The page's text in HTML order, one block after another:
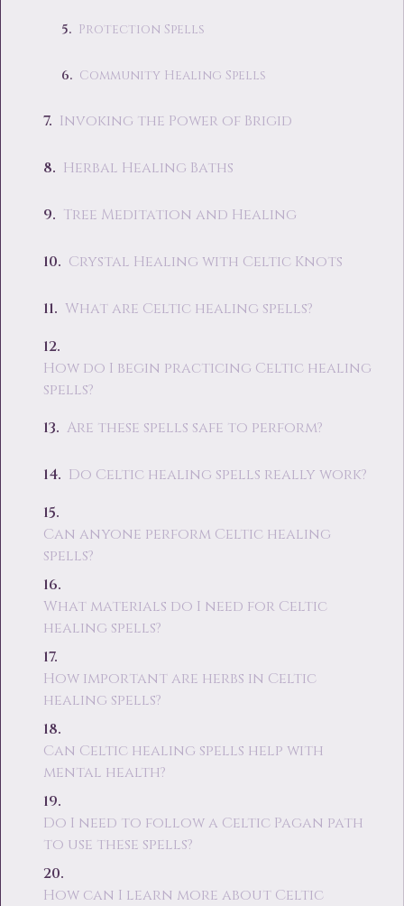
Protection Spells
Community Healing Spells
Invoking the Power of Brigid
Herbal Healing Baths
Tree Meditation and Healing
Crystal Healing with Celtic Knots
What are Celtic healing spells?
How do I begin practicing Celtic healing
spells?
Are these spells safe to perform?
Do Celtic healing spells really work?
Can anyone perform Celtic healing
spells?
What materials do I need for Celtic
healing spells?
How important are herbs in Celtic
healing spells?
Can Celtic healing spells help with
mental health?
Do I need to follow a Celtic Pagan path
to use these spells?
How can I learn more about Celtic